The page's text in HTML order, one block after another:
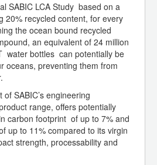
SABIC LCA Study based on a
20% recycled content, for every
the ocean bound recycled
an equivalent of 24 million
water bottles can potentially be
oceans, preventing them from
SABIC’s engineering
range, offers potentially
carbon footprint of up to 7% and
up to 11% compared to its virgin
strength, processability and